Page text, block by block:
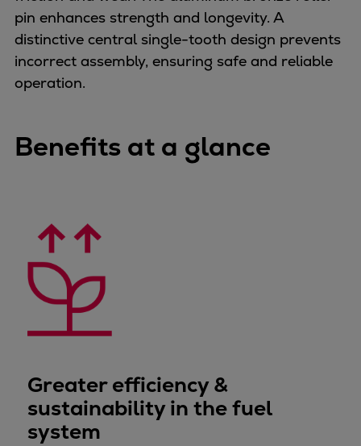
Navy & governmental
Passenger
Cruise
Exploration and production
Energy
Products
Emergency diesel generators
Steam turbines
Compressors
pin enhances strength and longevity. A
distinctive central single-tooth design prevents
incorrect assembly, ensuring safe and reliable
operation.
Benefits at a glance
Greater efficiency &
sustainability in the fuel
system